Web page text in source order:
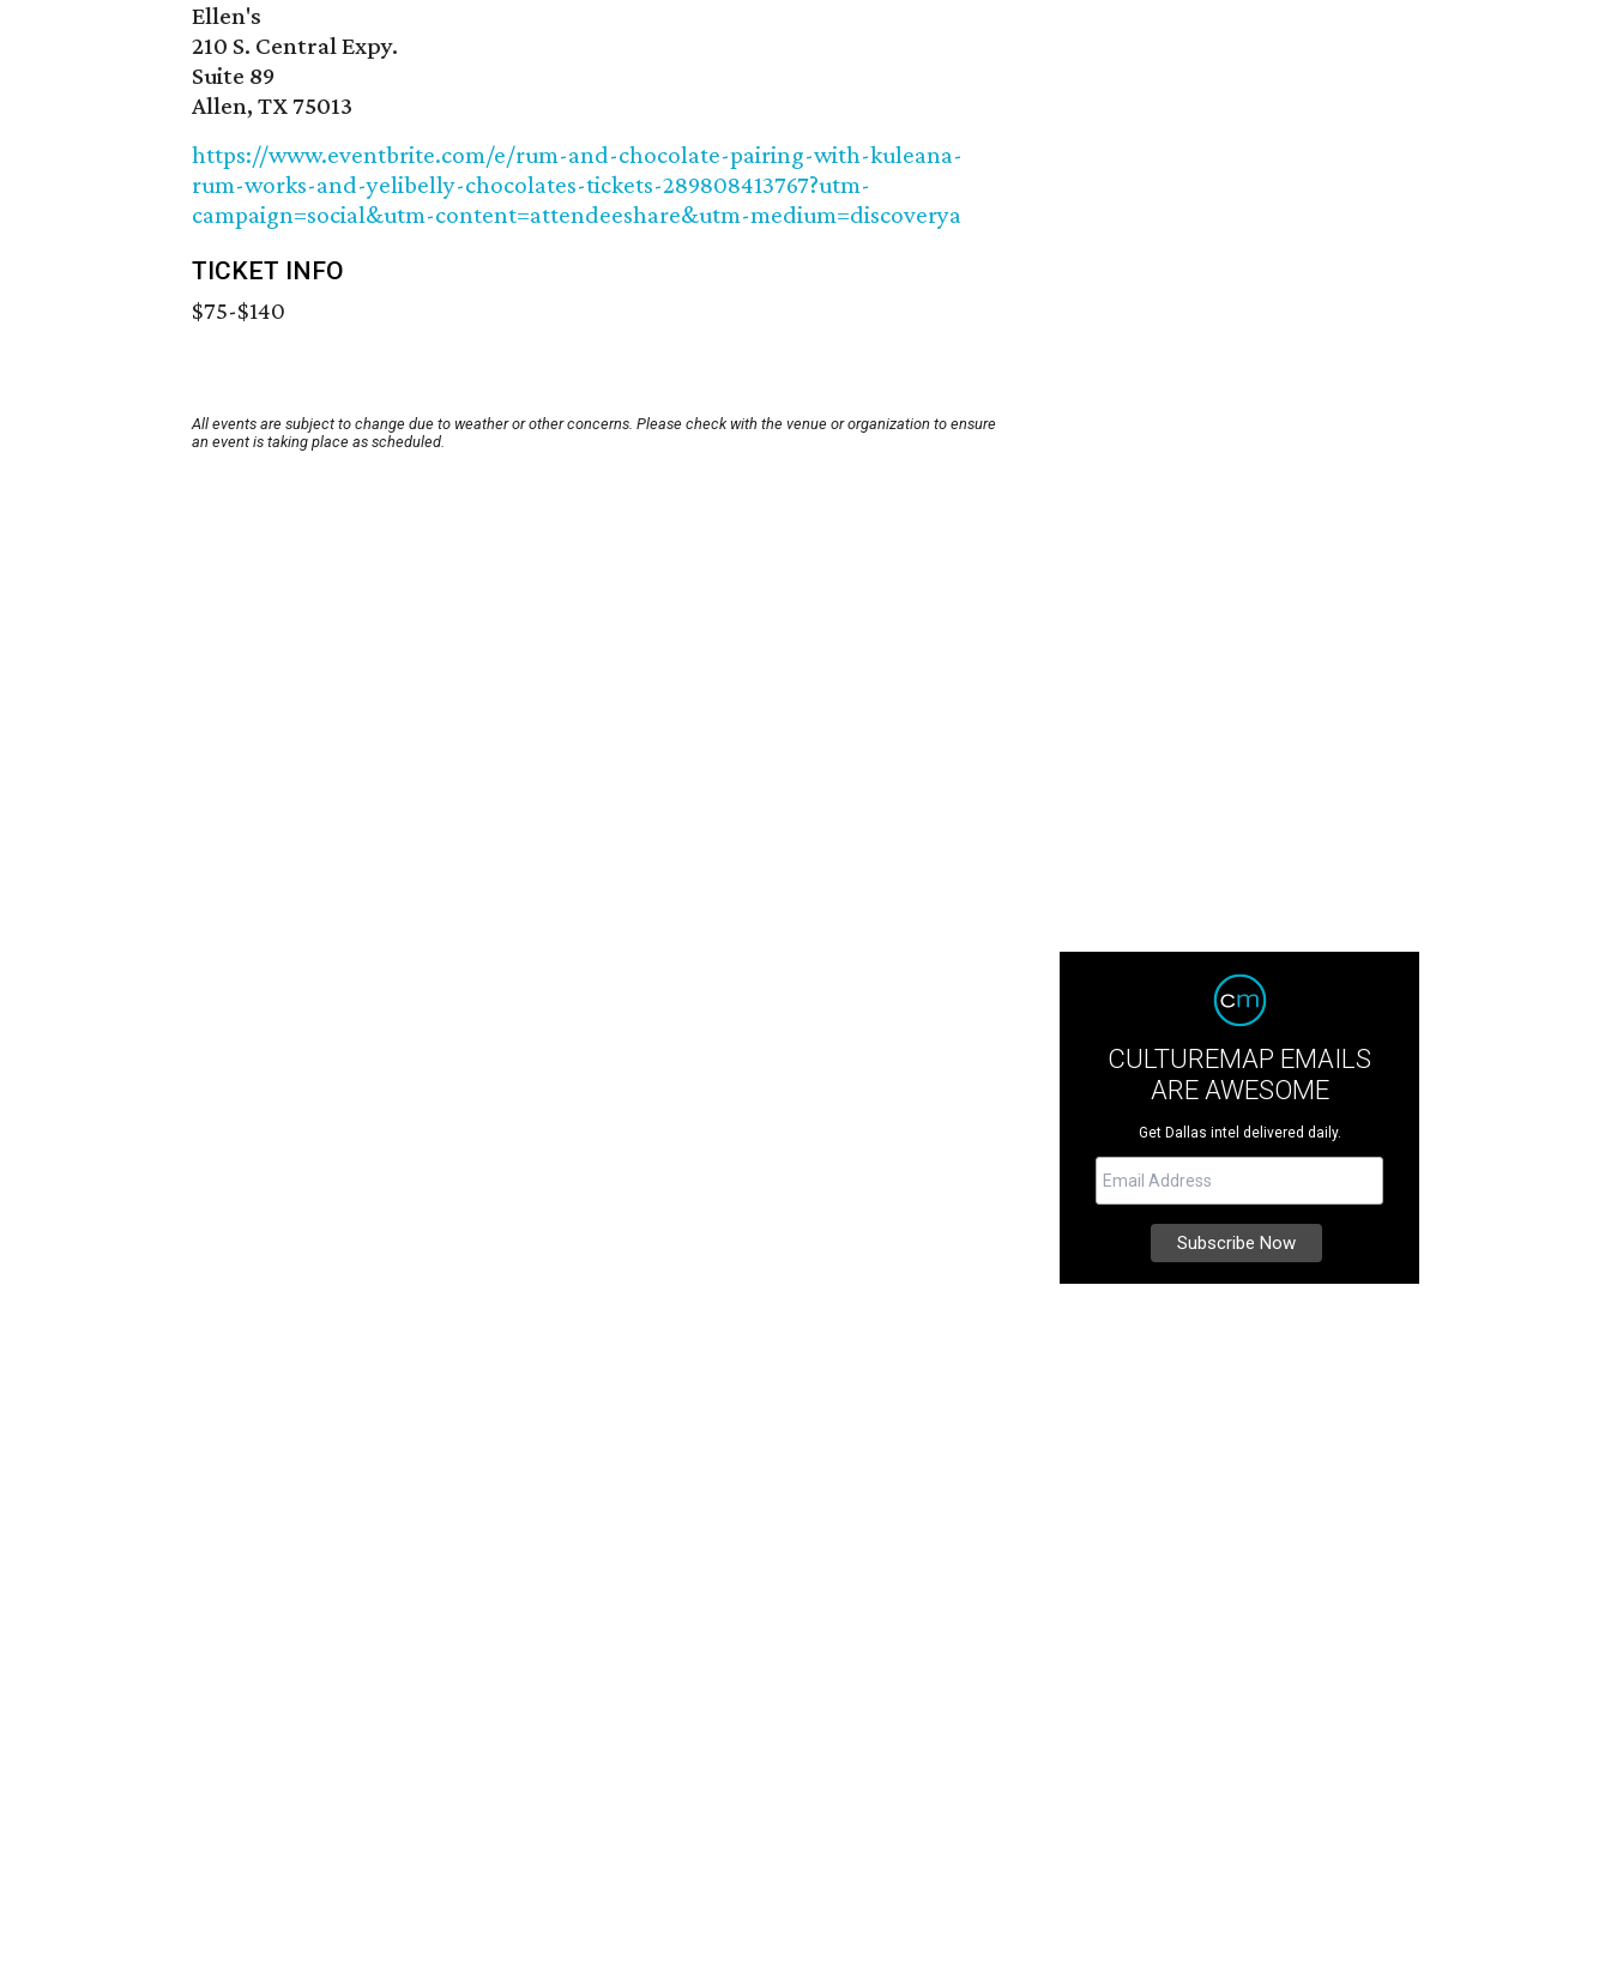
Ellen's
210 S. Central Expy.
Suite 89
Allen, TX 75013
https://www.eventbrite.com/e/rum-and-chocolate-pairing-with-kuleana-
rum-works-and-yelibelly-chocolates-tickets-289808413767?utm-
campaign=social&utm-content=attendeeshare&utm-medium=discoverya
TICKET INFO
$75-$140
All events are subject to change due to weather or other concerns. Please check with the venue or organization to ensure
an event is taking place as scheduled.
CULTUREMAP EMAILS
ARE AWESOME
Get Dallas intel delivered daily.